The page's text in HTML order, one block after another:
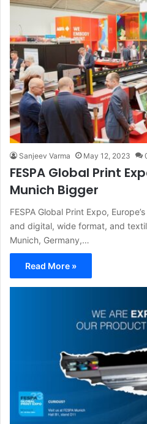
Sanjeev Varma May 12, 2023
FESPA Global Print
Munich Bigger
FESPA Global Print Expo,
and digital, wide format, and
Munich, Germany,…
Read More »